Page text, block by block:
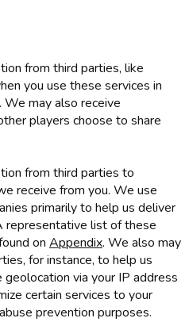
from third parties, like
you use these services in
may also receive
players choose to share
from third parties to
receive from you. We use
primarily to help us deliver
representative list of these
on Appendix. We also may
for instance, to help us
via your IP address
certain services to your
prevention purposes.